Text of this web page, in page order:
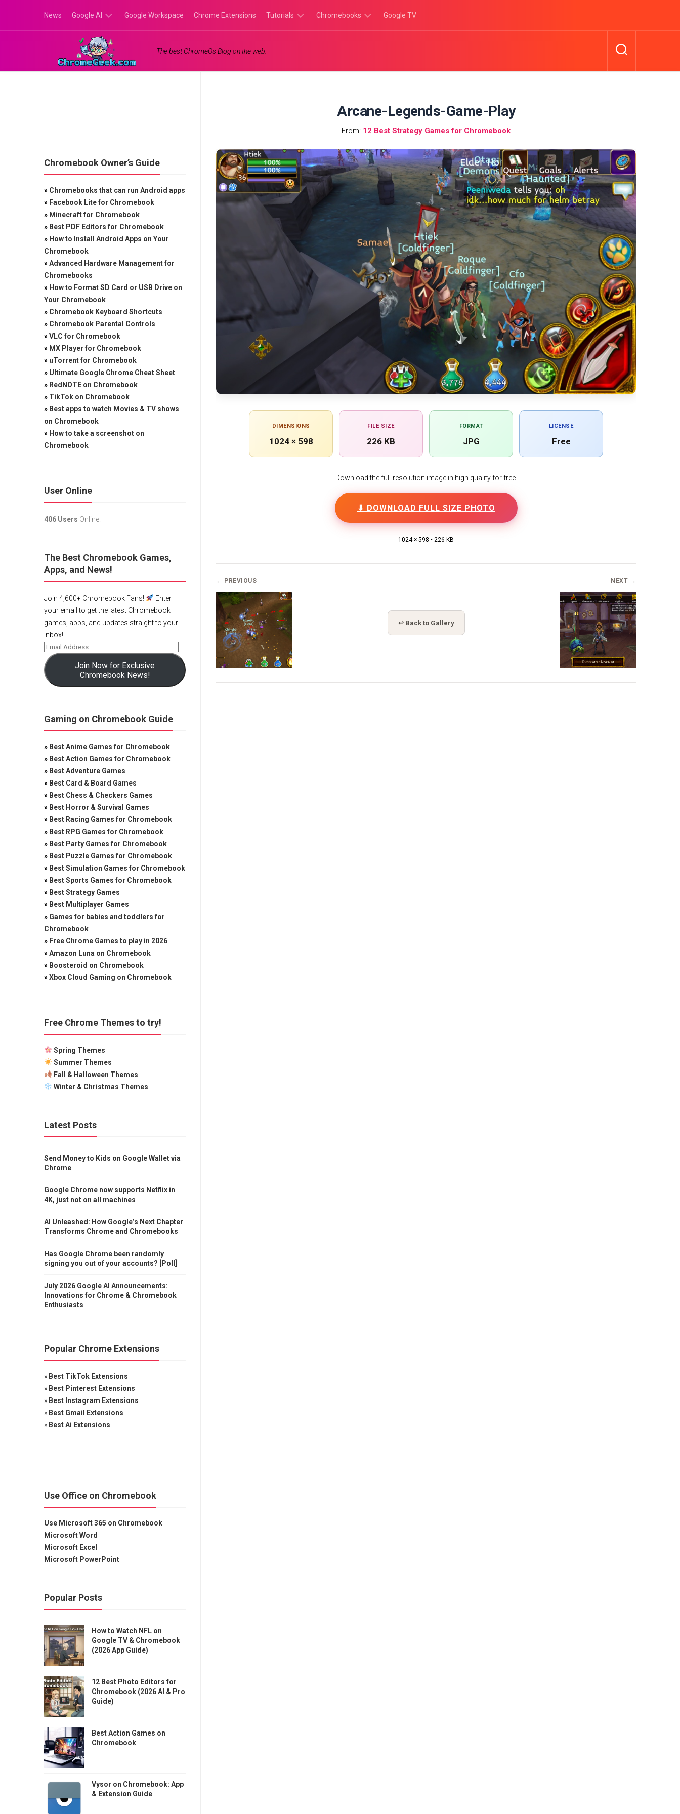
content
News Google AI
Google
Gemini
Google Workspace Chrome Extensions Tutorials Chromebooks Google TV
The best ChromeOs Blog on the web.
Arcane-Legends-Game-Play
From: 12 Best Strategy Games for Chromebook
DIMENSIONS
1024 × 598
FILE SIZE
226 KB
FORMAT
JPG
LICENSE
Free
Download the full-resolution image in high quality for free.
⬇ DOWNLOAD FULL SIZE PHOTO
1024 × 598 • 226 KB
← PREVIOUS
↩ Back to Gallery
NEXT →
Chromebook Owner’s Guide
» Chromebooks that can run Android apps
» Facebook Lite for Chromebook
» Minecraft for Chromebook
» Best PDF Editors for Chromebook
» How to Install Android Apps on Your
Chromebook
»Advanced Hardware Management for
Chromebooks
» How to Format SD Card or USB Drive on
Your Chromebook
» Chromebook Keyboard Shortcuts
» Chromebook Parental Controls
»VLC for Chromebook
» MX Player for Chromebook
» uTorrent for Chromebook
» Ultimate Google Chrome Cheat Sheet
» RedNOTE on Chromebook
» TikTok on Chromebook
» Best apps to watch Movies & TV shows
on Chromebook
» How to take a screenshot on
Chromebook
User Online
406 Users Online.
The Best Chromebook Games,
Apps, and News!
Join 4,600+ Chromebook Fans!
Enter
your email to get the latest Chromebook
games, apps, and updates straight to your
inbox!
Join Now for Exclusive
Chromebook News!
Gaming on Chromebook Guide
» Best Anime Games for Chromebook
» Best Action Games for Chromebook
» Best Adventure Games
» Best Card & Board Games
» Best Chess & Checkers Games
» Best Horror & Survival Games
» Best Racing Games for Chromebook
» Best RPG Games for Chromebook
» Best Party Games for Chromebook
» Best Puzzle Games for Chromebook
» Best Simulation Games for Chromebook
» Best Sports Games for Chromebook
» Best Strategy Games
» Best Multiplayer Games
» Games for babies and toddlers for
Chromebook
» Free Chrome Games to play in 2026
»Amazon Luna on Chromebook
» Boosteroid on Chromebook
»Xbox Cloud Gaming on Chromebook
Free Chrome Themes to try!
Spring Themes
Summer Themes
Fall & Halloween Themes
Winter & Christmas Themes
Latest Posts
Send Money to Kids on Google Wallet via
Chrome
Google Chrome now supports Netflix in
4K, just not on all machines
AI Unleashed: How Google’s Next Chapter
Transforms Chrome and Chromebooks
Has Google Chrome been randomly
signing you out of your accounts? [Poll]
July 2026 Google AI Announcements:
Innovations for Chrome & Chromebook
Enthusiasts
Popular Chrome Extensions
» Best TikTok Extensions
» Best Pinterest Extensions
» Best Instagram Extensions
» Best Gmail Extensions
» Best Ai Extensions
Use Office on Chromebook
Use Microsoft 365 on Chromebook
Microsoft Word
Microsoft Excel
Microsoft PowerPoint
Popular Posts
How to Watch NFL on
Google TV & Chromebook
(2026 App Guide)
12 Best Photo Editors for
Chromebook (2026 AI & Pro
Guide)
Best Action Games on
Chromebook
Vysor on Chromebook: App
& Extension Guide